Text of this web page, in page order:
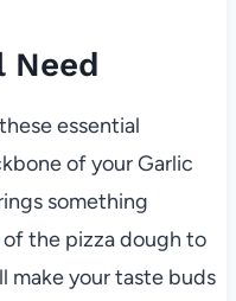
Need
essential
of your Garlic
something
the pizza dough to
make your taste buds